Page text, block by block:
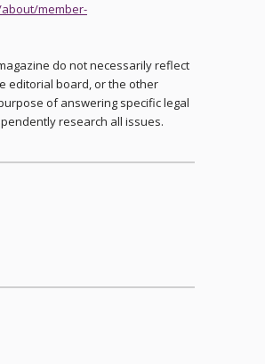
member-
do not necessarily reflect
editorial board, or the other
of answering specific legal
research all issues.